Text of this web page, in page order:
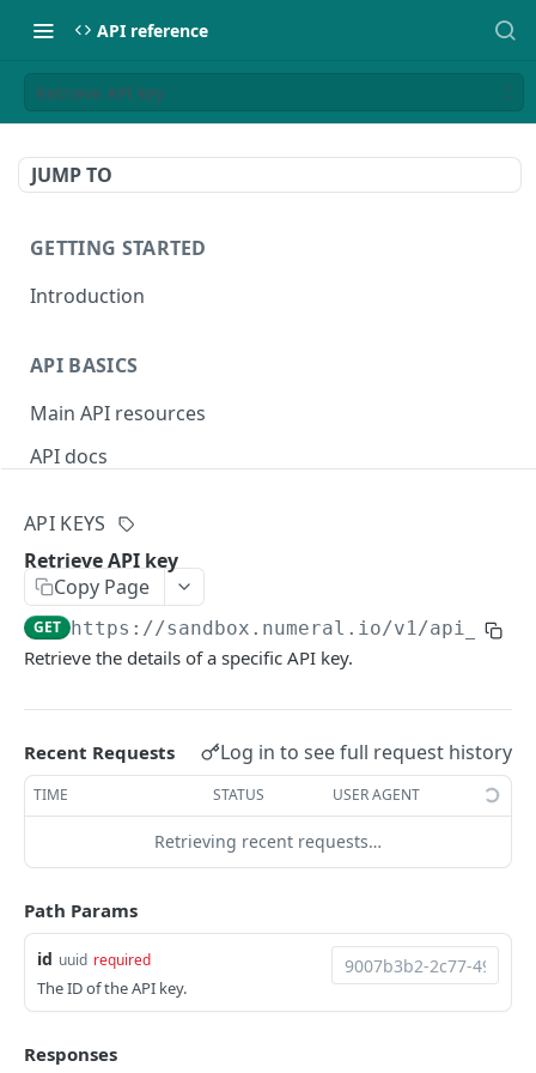
API reference
Retrieve API key
JUMP TO
GETTING STARTED
Introduction
API BASICS
Main API resources
API docs
Sign API requests
API versioning
Idempotency
Payment types
Currency codes and decimals
SEPA reason codes
Bacs reason codes
FPS reason codes
Purpose codes
Pagination
Metadata
EVENTS AND WEBHOOKS
API KEYS
Retrieve API key
Copy Page
GET https://sandbox.numeral.io/v1/
Retrieve the details of a specific API key.
Recent Requests Log in to see full request history
TIME STATUS USER AGENT
Retrieving recent requests…
Path Params
id uuid required
The ID of the API key.
Responses